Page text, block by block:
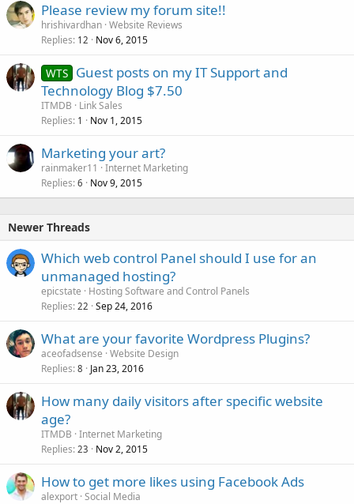
Please review my forum site!!
hrishivardhan Website Reviews
Replies 12 Nov 6, 2015
WTS Guest posts on my IT Support and
Technology Blog $7.50
ITMDB
Link Sales
Replies 1 Nov 1, 2015
Marketing your art?
rainmaker11
Internet Marketing
Replies 6 Nov 9, 2015
Newer Threads
Which web control Panel should I use for an
unmanaged hosting?
epicstate
Hosting Software and Control Panels
Replies 22 Sep 24, 2016
What are your favorite Wordpress Plugins?
aceofadsense Website Design
Replies 8 Jan 23, 2016
How many daily visitors after specific website
age?
ITMDB Internet Marketing
Replies 23 Nov 2, 2015
How to get more likes using Facebook Ads
alexport Social Media